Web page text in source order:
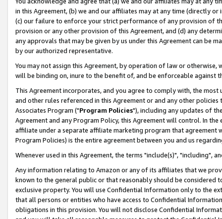
in this Agreement, (b) we and our affiliates may at any time (directly
(c) our failure to enforce your strict performance of any provision of
provision or any other provision of this Agreement, and (d) any
any approvals that may be given by us under this Agreement can be
by our authorized representative.
You may not assign this Agreement, by operation of law or
will be binding on, inure to the benefit of, and be enforceable against
This Agreement incorporates, and you agree to comply with, the
and other rules referenced in this Agreement or and any other
Associates Program ("Program Policies"), including any updates of
Agreement and any Program Policy, this Agreement will control. In
affiliate under a separate affiliate marketing program that agreement
Program Policies) is the entire agreement between you and us
Whenever used in this Agreement, the terms "include(s)", "including",
Any information relating to Amazon or any of its affiliates that we
known to the general public or that reasonably should be considered
exclusive property. You will use Confidential Information only to the
that all persons or entities who have access to Confidential
obligations in this provision. You will not disclose Confidential